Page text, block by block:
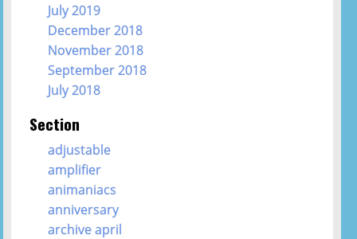
July 2019
December 2018
November 2018
September 2018
July 2018
Section
adjustable
amplifier
animaniacs
anniversary
archive april